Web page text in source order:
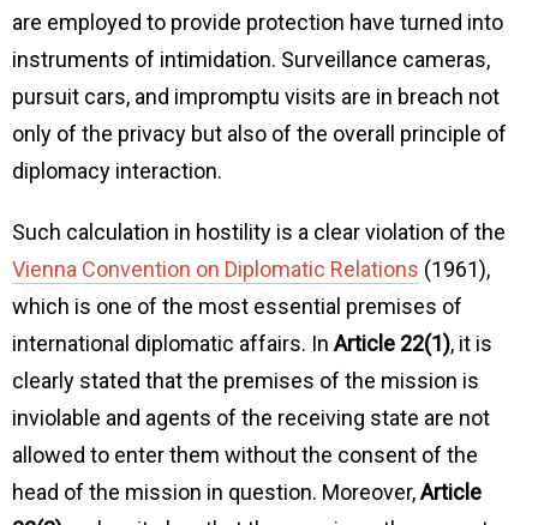
are employed to provide protection have turned into
instruments of intimidation. Surveillance cameras,
pursuit cars, and impromptu visits are in breach not
only of the privacy but also of the overall principle of
diplomacy interaction.
Such calculation in hostility is a clear violation of the
Vienna Convention on Diplomatic Relations (1961),
which is one of the most essential premises of
international diplomatic affairs. InArticle 22(1), it is
clearly stated that the premises of the mission is
inviolable and agents of the receiving state are not
allowed to enter them without the consent of the
head of the mission in question. Moreover,Article